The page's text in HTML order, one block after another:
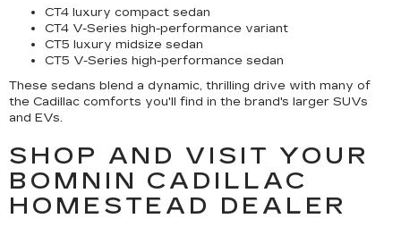
CT4 luxury compact sedan
CT4 V-Series high-performance variant
CT5 luxury midsize sedan
CT5 V-Series high-performance sedan
These sedans blend a dynamic, thrilling drive with many of
the Cadillac comforts you'll find in the brand's larger SUVs
and EVs.
SHOP AND VISIT YOUR
BOMNIN CADILLAC
HOMESTEAD DEALER